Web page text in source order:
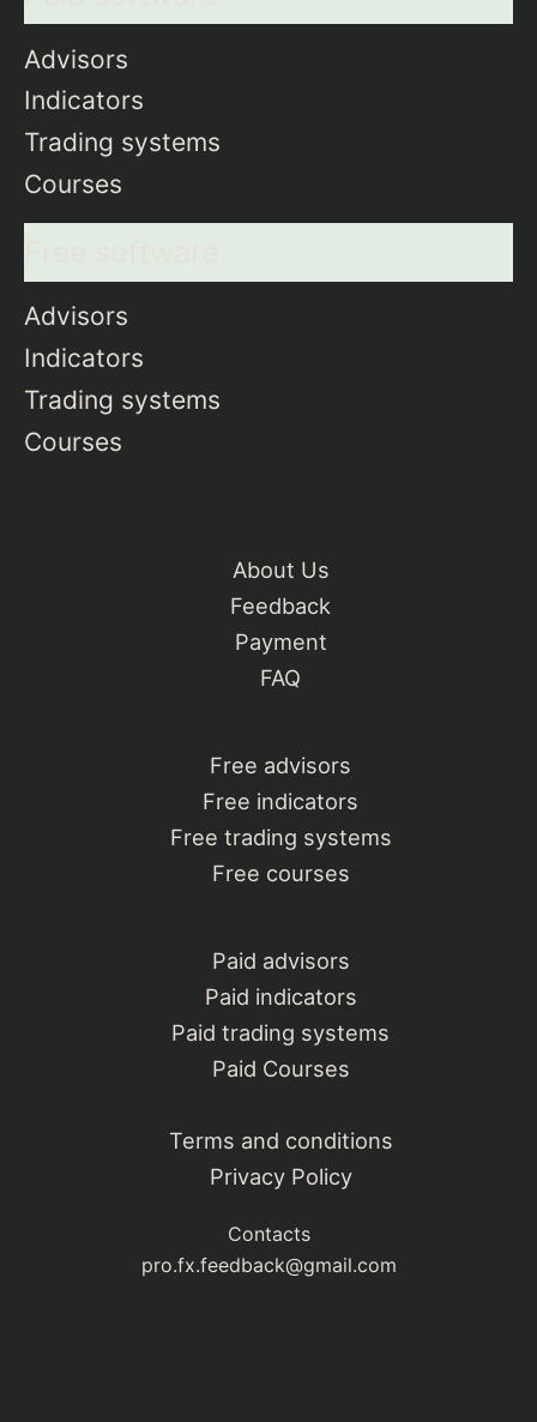
Advisors
Indicators
Trading systems
Courses
Advisors
Indicators
Trading systems
Courses
About Us
Feedback
Payment
FAQ
Free advisors
Free indicators
Free trading systems
Free courses
Paid advisors
Paid indicators
Paid trading systems
Paid Courses
Terms and conditions
Privacy Policy
Contacts
pro.fx.feedback@gmail.com